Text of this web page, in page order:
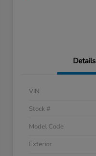
Details
VIN
Stock #
Model Code
Exterior